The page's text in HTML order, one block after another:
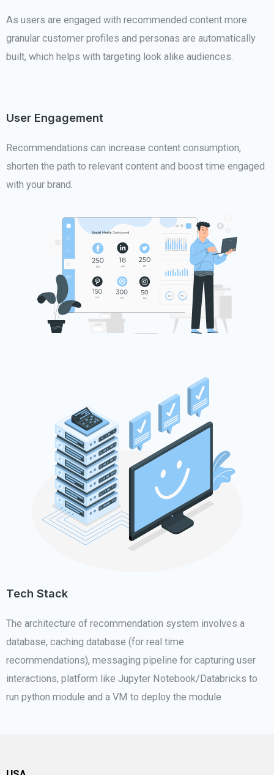
As users are engaged with recommended content more
granular customer profiles and personas are automatically
built, which helps with targeting look alike audiences.
User Engagement
Recommendations can increase content consumption,
shorten the path to relevant content and boost time engaged
with your brand.
Tech Stack
The architecture of recommendation system involves a
database, caching database (for real time
recommendations), messaging pipeline for capturing user
interactions, platform like Jupyter Notebook/Databricks to
run python module and a VM to deploy the module